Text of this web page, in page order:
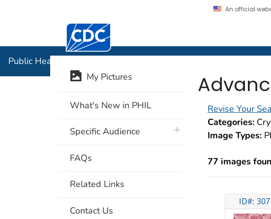
An official
Centers for Disease Control and Prevention. CDC
Public Health Image Library (PHIL)
Revise Your
Categories:
Image Types:
77 images
ID#:
My Pictures
What's New in PHIL
Specific Audience plus icon
FAQs
Related Links
Contact Us